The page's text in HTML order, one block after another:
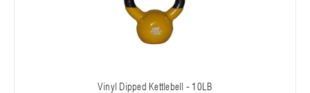
Vinyl Dipped Kettlebell - 10LB